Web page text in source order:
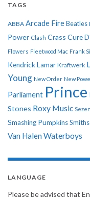
TAGS
ABBA Arcade Fire Beatles
Power Clash Crass Cure
Flowers Fleetwood Mac Frank
Kendrick Lamar Kraftwerk
Young New Order New
Parliament Prince
Stones Roxy Music
Smashing PumpkinsSmiths
Van Halen Waterboys
LANGUAGE
Please be advised that